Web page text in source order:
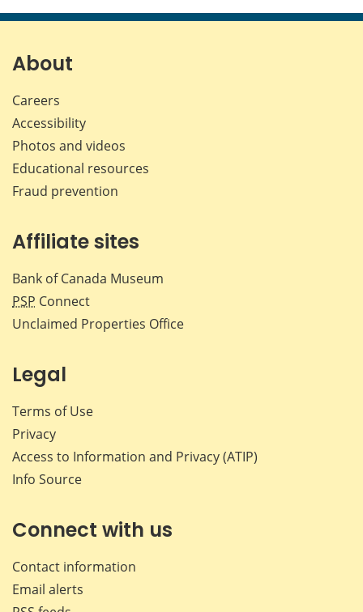
About
Careers
Accessibility
Photos and videos
Educational resources
Fraud prevention
Affiliate sites
Bank of Canada Museum
PSP Connect
Unclaimed Properties Office
Legal
Terms of Use
Privacy
Access to Information and Privacy (ATIP)
Info Source
Connect with us
Contact information
Email alerts